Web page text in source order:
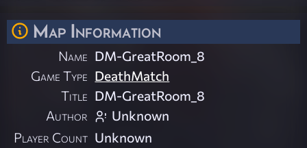
Map Information
Name DM-GreatRoom_8
Game Type DeathMatch
Title DM-GreatRoom_8
Author
Unknown
Player Count Unknown